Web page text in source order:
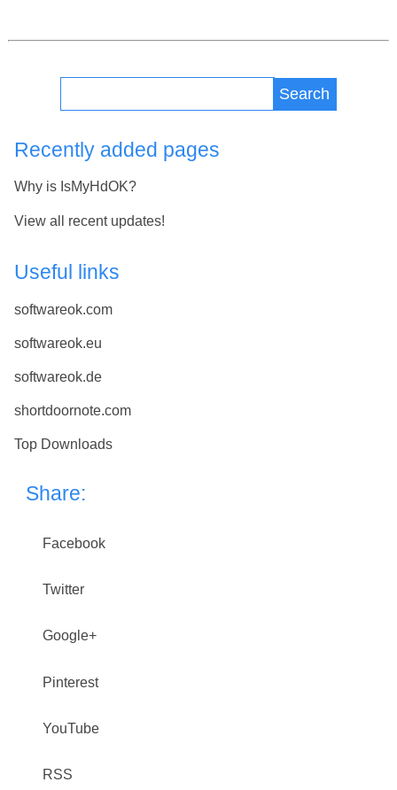
Search
Recently added pages
Why is IsMyHdOK?
View all recent updates!
Useful links
softwareok.com
softwareok.eu
softwareok.de
shortdoornote.com
Top Downloads
Share:
Facebook
Twitter
Google+
Pinterest
YouTube
RSS